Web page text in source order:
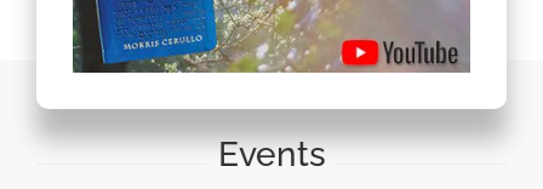
Events